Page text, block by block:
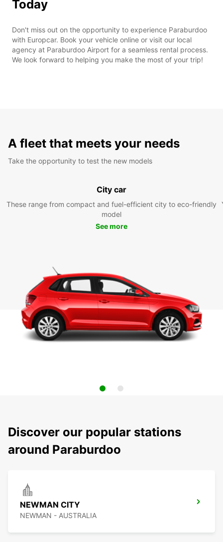
Today
Don't miss out on the opportunity to experience Paraburdoo
with Europcar. Book your vehicle online or visit our local
agency at Paraburdoo Airport for a seamless rental process.
We look forward to helping you make the most of your trip!
A fleet that meets your needs
Take the opportunity to test the new models
City car
These range from compact and fuel-efficient city to eco-friendly
model
See more
Discover our popular stations
around Paraburdoo
NEWMAN CITY
NEWMAN - AUSTRALIA